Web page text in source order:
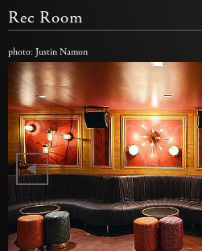
Rec Room
photo: Justin Namon